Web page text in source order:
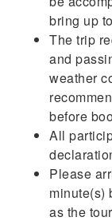
bring up
The trip
and
weather
before
All
Please
minute(s)
as the